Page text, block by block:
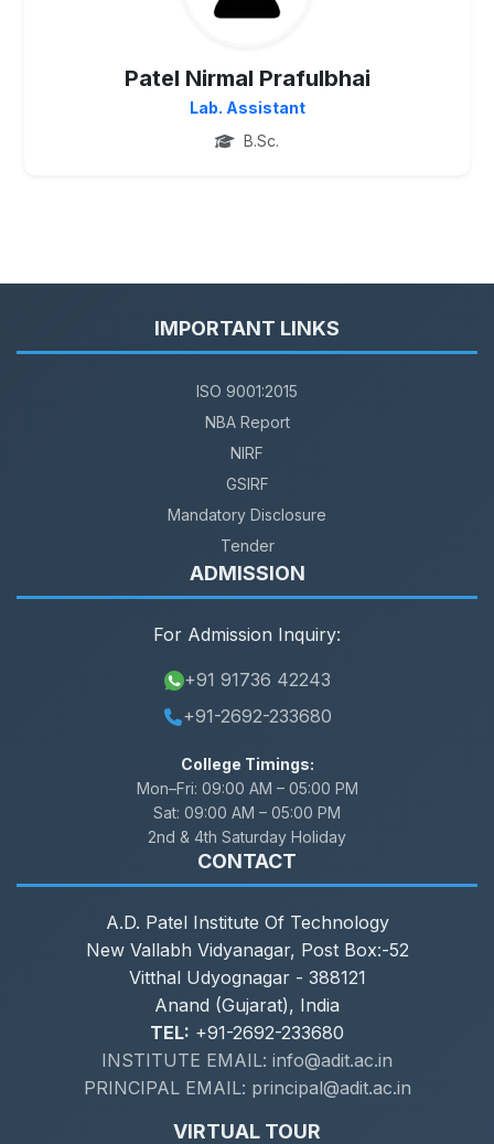
Patel Nirmal Prafulbhai
Lab. Assistant
B.Sc.
IMPORTANT LINKS
ISO 9001:2015
NBA Report
NIRF
GSIRF
Mandatory Disclosure
Tender
ADMISSION
For Admission Inquiry:
+91 91736 42243
+91-2692-233680
College Timings:
Mon–Fri: 09:00 AM – 05:00 PM
Sat: 09:00 AM – 05:00 PM
2nd & 4th Saturday Holiday
CONTACT
A.D. Patel Institute Of Technology
New Vallabh Vidyanagar, Post Box:-52
Vitthal Udyognagar - 388121
Anand (Gujarat), India
TEL: +91-2692-233680
INSTITUTE EMAIL: info@adit.ac.in
PRINCIPAL EMAIL: principal@adit.ac.in
VIRTUAL TOUR